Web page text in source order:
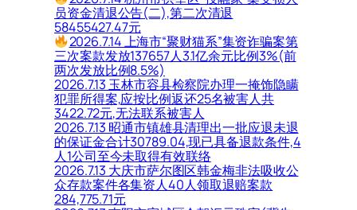
员资金清退公告(二),第二次清退
58455427.47元
2026.7.14 上海市“聚财猫系”集资诈骗案第
三次案款发放137657人3.1亿余元比例3%(前
两次发放比例8.5%)
2026.7.13 玉林市容县检察院办理一掩饰隐瞒
犯罪所得案,应按比例返还25名被害人共
3422.72元,无法联系被害人
2026.7.13 昭通市镇雄县清理出一批应退未退
的保证金合计30789.04,现已具备退款条件,4
人1公司至今未取得有效联络
2026.7.13 大庆市萨尔图区韩金梅非法吸收公
众存款案件各集资人40人领取退赔案款
284,775.71元